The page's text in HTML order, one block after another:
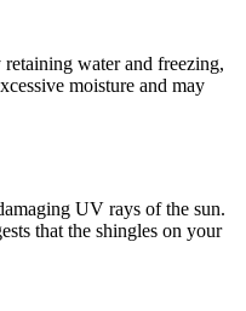
water and freezing,
moisture and may
UV rays of the sun.
that the shingles on your